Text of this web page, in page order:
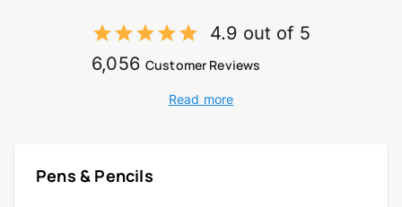
4.9 out of 5
6,056 Customer Reviews
Read more
Pens & Pencils